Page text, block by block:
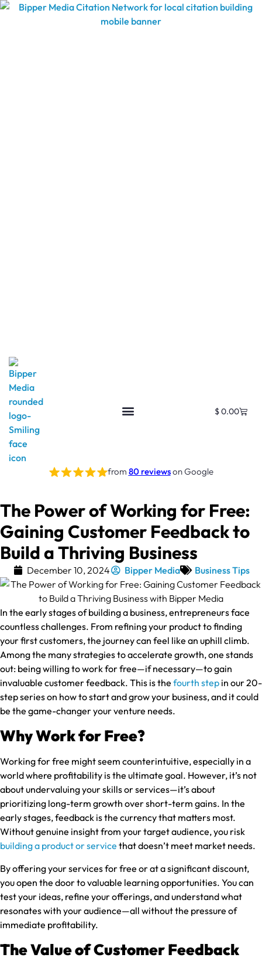
$0.00
from 80 reviewson Google
The Power of Working for Free:
Gaining Customer Feedback to
Build a Thriving Business
December 10, 2024 Bipper Media Business Tips
In the early stages of building a business, entrepreneurs face
countless challenges. From refining your product to finding
your first customers, the journey can feel like an uphill climb.
Among the many strategies to accelerate growth, one stands
out: being willing to work for free—if necessary—to gain
invaluable customer feedback. This is the fourth step in our 20-
step series on how to start and grow your business, and it could
be the game-changer your venture needs.
Why Work for Free?
Working for free might seem counterintuitive, especially in a
world where profitability is the ultimate goal. However, it’s not
about undervaluing your skills or services—it’s about
prioritizing long-term growth over short-term gains. In the
early stages, feedback is the currency that matters most.
Without genuine insight from your target audience, you risk
building a product or service that doesn’t meet market needs.
By offering your services for free or at a significant discount,
you open the door to valuable learning opportunities. You can
test your ideas, refine your offerings, and understand what
resonates with your audience—all without the pressure of
immediate profitability.
The Value of Customer Feedback